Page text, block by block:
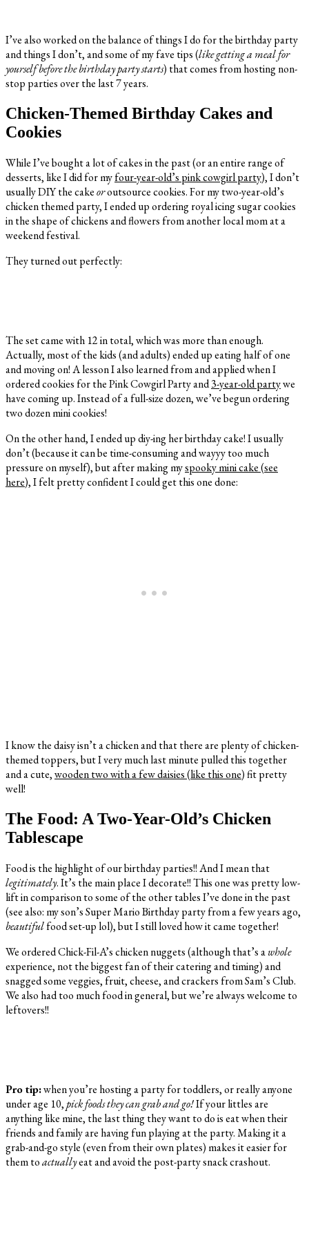
I’ve also worked on the balance of things I do for the birthday party
and things I don’t, and some of my fave tips (like getting a meal for
yourself before the birthday party starts) that comes from hosting non-
stop parties over the last 7 years.
Chicken-Themed Birthday Cakes and
Cookies
While I’ve bought a lot of cakes in the past (or an entire range of
desserts, like I did for myfour-year-old’s pink cowgirl party), I don’t
usually DIY the cakeoroutsource cookies. For my two-year-old’s
chicken themed party, I ended up ordering royal icing sugar cookies
in the shape of chickens and flowers from another local mom at a
weekend festival.
They turned out perfectly:
The set came with 12 in total, which was more than enough.
Actually, most of the kids (and adults) ended up eating half of one
and moving on! A lesson I also learned from and applied when I
ordered cookies for the Pink Cowgirl Party and3-year-old partywe
have coming up. Instead of a full-size dozen, we’ve begun ordering
two dozen mini cookies!
On the other hand, I ended up diy-ing her birthday cake! I usually
don’t (because it can be time-consuming and wayyy too much
pressure on myself), but after making myspooky mini cake (see
here), I felt pretty confident I could get this one done:
I know the daisy isn’t a chicken and that there are plenty of chicken-
themed toppers, but I very much last minute pulled this together
and a cute,wooden two with a few daisies (like this one)fit pretty
well!
The Food: A Two-Year-Old’s Chicken
Tablescape
Food is the highlight of our birthday parties!! And I mean that
legitimately. It’s the main place I decorate!! This one was pretty low-
lift in comparison to some of the other tables I’ve done in the past
(see also: my son’s Super Mario Birthday party from a few years ago,
beautifulfood set-up lol), but I still loved how it came together!
We ordered Chick-Fil-A’s chicken nuggets (although that’s awhole
experience, not the biggest fan of their catering and timing) and
snagged some veggies, fruit, cheese, and crackers from Sam’s Club.
We also had too much food in general, but we’re always welcome to
leftovers!!
Pro tip:when you’re hosting a party for toddlers, or really anyone
under age 10,pick foods they can grab and go!If your littles are
anything like mine, the last thing they want to do is eat when their
friends and family are having fun playing at the party. Making it a
grab-and-go style (even from their own plates) makes it easier for
them toactuallyeat and avoid the post-party snack crashout.